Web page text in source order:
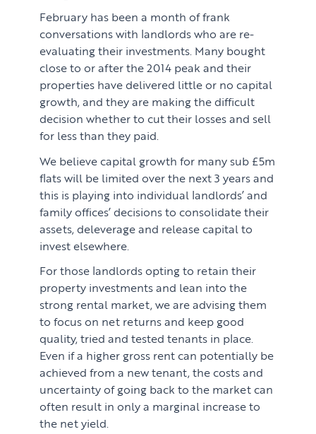
February has been a month of frank
conversations with landlords who are re-
evaluating their investments. Many bought
close to or after the 2014 peak and their
properties have delivered little or no capital
growth, and they are making the difficult
decision whether to cut their losses and sell
for less than they paid.
We believe capital growth for many sub £5m
flats will be limited over the next 3 years and
this is playing into individual landlords’ and
family offices’ decisions to consolidate their
assets, deleverage and release capital to
invest elsewhere.
For those landlords opting to retain their
property investments and lean into the
strong rental market, we are advising them
to focus on net returns and keep good
quality, tried and tested tenants in place.
Even if a higher gross rent can potentially be
achieved from a new tenant, the costs and
uncertainty of going back to the market can
often result in only a marginal increase to
the net yield.